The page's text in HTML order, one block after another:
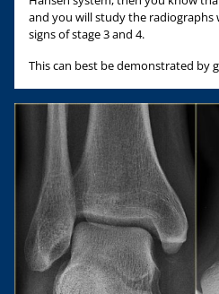
and you will study the radiographs
signs of stage 3 and 4.
This can best be demonstrated by